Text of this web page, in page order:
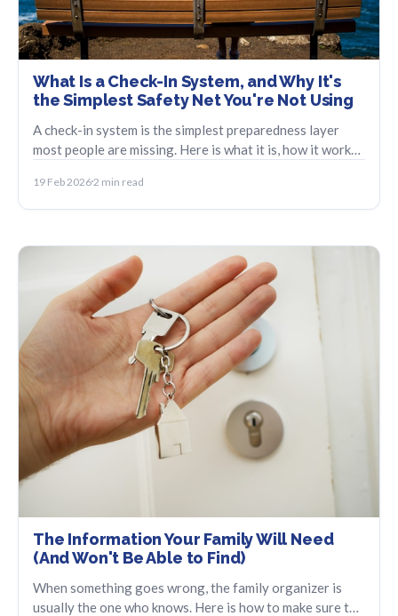
What Is a Check-In System, and Why It's
the Simplest Safety Net You're Not Using
A check-in system is the simplest preparedness layer
most people are missing. Here is what it is, how it works,
19 Feb 2026 2 min read
The Information Your Family Will Need
(And Won't Be Able to Find)
When something goes wrong, the family organizer is
usually the one who knows. Here is how to make sure the